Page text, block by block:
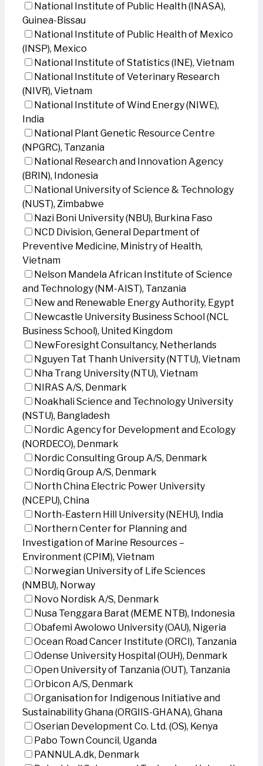
National Institute of Public Health (INASA),
Guinea-Bissau
National Institute of Public Health of Mexico
(INSP), Mexico
National Institute of Statistics (INE), Vietnam
National Institute of Veterinary Research
(NIVR), Vietnam
National Institute of Wind Energy (NIWE),
India
National Plant Genetic Resource Centre
(NPGRC), Tanzania
National Research and Innovation Agency
(BRIN), Indonesia
National University of Science & Technology
(NUST), Zimbabwe
Nazi Boni University (NBU), Burkina Faso
NCD Division, General Department of
Preventive Medicine, Ministry of Health,
Vietnam
Nelson Mandela African Institute of Science
and Technology (NM-AIST), Tanzania
New and Renewable Energy Authority, Egypt
Newcastle University Business School (NCL
Business School), United Kingdom
NewForesight Consultancy, Netherlands
Nguyen Tat Thanh University (NTTU), Vietnam
Nha Trang University (NTU), Vietnam
NIRAS A/S, Denmark
Noakhali Science and Technology University
(NSTU), Bangladesh
Nordic Agency for Development and Ecology
(NORDECO), Denmark
Nordic Consulting Group A/S, Denmark
Nordiq Group A/S, Denmark
North China Electric Power University
(NCEPU), China
North-Eastern Hill University (NEHU), India
Northern Center for Planning and
Investigation of Marine Resources –
Environment (CPIM), Vietnam
Norwegian University of Life Sciences
(NMBU), Norway
Novo Nordisk A/S, Denmark
Nusa Tenggara Barat (MEME NTB), Indonesia
Obafemi Awolowo University (OAU), Nigeria
Ocean Road Cancer Institute (ORCI), Tanzania
Odense University Hospital (OUH), Denmark
Open University of Tanzania (OUT), Tanzania
Orbicon A/S, Denmark
Organisation for Indigenous Initiative and
Sustainability Ghana (ORGIIS-GHANA), Ghana
Oserian Development Co. Ltd. (OS), Kenya
Pabo Town Council, Uganda
PANNULA.dk, Denmark